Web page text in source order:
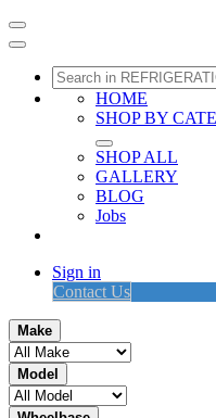
HOME
SHOP BY
SHOP ALL
GALLERY
BLOG
Jobs
Sign in
Contact Us
Make
Model